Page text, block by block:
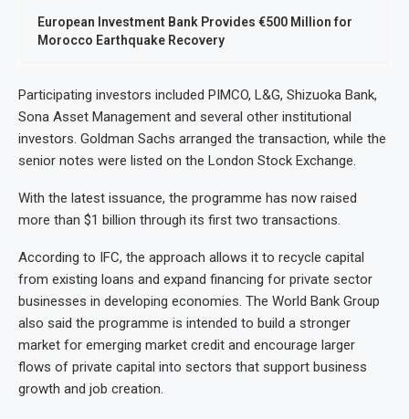
European Investment Bank Provides €500 Million for
Morocco Earthquake Recovery
Participating investors included PIMCO, L&G, Shizuoka Bank,
Sona Asset Management and several other institutional
investors. Goldman Sachs arranged the transaction, while the
senior notes were listed on the London Stock Exchange.
With the latest issuance, the programme has now raised
more than $1 billion through its first two transactions.
According to IFC, the approach allows it to recycle capital
from existing loans and expand financing for private sector
businesses in developing economies. The World Bank Group
also said the programme is intended to build a stronger
market for emerging market credit and encourage larger
flows of private capital into sectors that support business
growth and job creation.